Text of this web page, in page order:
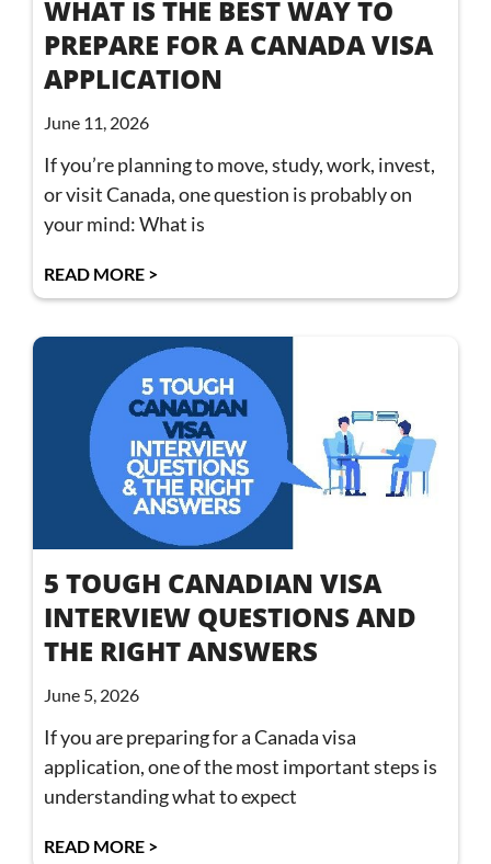
WHAT IS THE BEST WAY TO
PREPARE FOR A CANADA VISA
APPLICATION
June 11, 2026
If you’re planning to move, study, work, invest,
or visit Canada, one question is probably on
your mind: What is
READ MORE >
5 TOUGH CANADIAN VISA
INTERVIEW QUESTIONS AND
THE RIGHT ANSWERS
June 5, 2026
If you are preparing for a Canada visa
application, one of the most important steps is
understanding what to expect
READ MORE >